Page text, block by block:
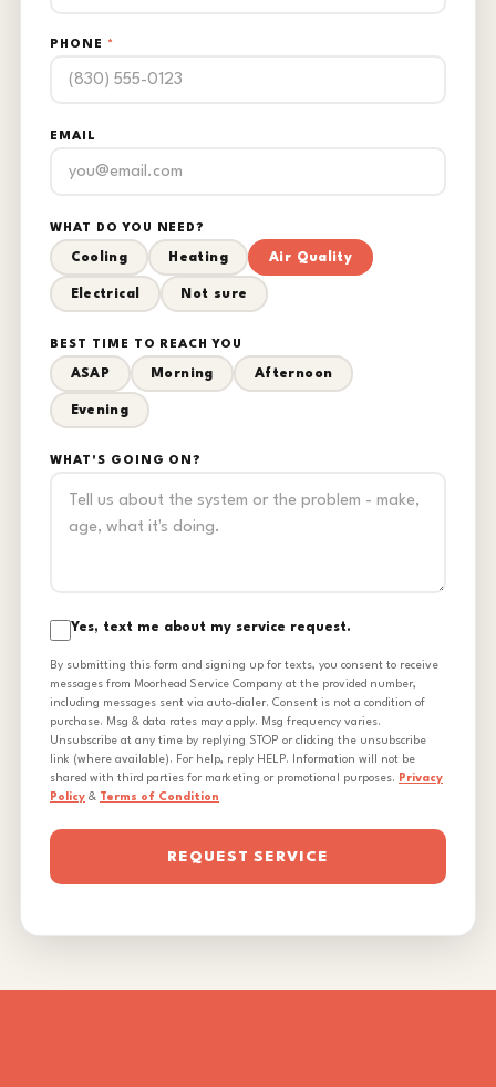
PHONE *
EMAIL
WHAT DO YOU NEED?
Cooling Heating Air Quality
Electrical Not sure
BEST TIME TO REACH YOU
ASAP Morning Afternoon
Evening
WHAT'S GOING ON?
Yes, text me about my service request.
By submitting this form and signing up for texts, you consent to receive
messages from Moorhead Service Company at the provided number,
including messages sent via auto-dialer. Consent is not a condition of
purchase. Msg & data rates may apply. Msg frequency varies.
Unsubscribe at any time by replying STOP or clicking the unsubscribe
link (where available). For help, reply HELP. Information will not be
shared with third parties for marketing or promotional purposes. Privacy
Policy & Terms of Condition
REQUEST SERVICE